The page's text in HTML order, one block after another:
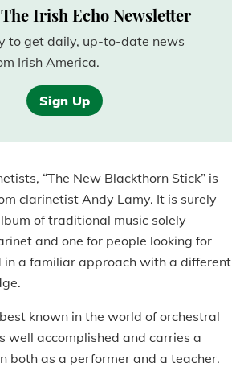
Irish Echo Newsletter
to get daily, up-to-date news
Irish America.
Sign Up
“The New Blackthorn Stick” is
clarinetist Andy Lamy. It is surely
of traditional music solely
and one for people looking for
in a familiar approach with a different
known in the world of orchestral
well accomplished and carries a
both as a performer and a teacher.